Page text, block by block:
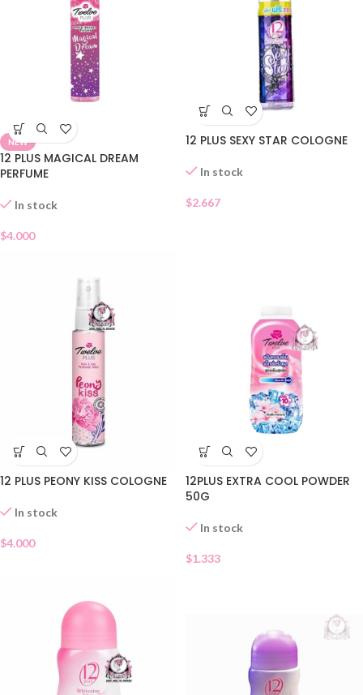
NEW
12 PLUS MAGICAL DREAM
PERFUME
In stock
$4.000
12 PLUS SEXY STAR COLOGNE
In stock
$2.667
12 PLUS PEONY KISS COLOGNE
In stock
$4.000
12PLUS EXTRA COOL POWDER
50G
In stock
$1.333